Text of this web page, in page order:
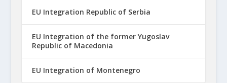
EU Integration Republic of Serbia
EU Integration of the former Yugoslav
Republic of Macedonia
EU Integration of Montenegro